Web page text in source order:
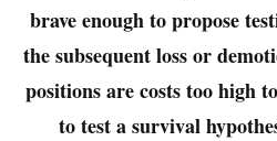
brave enough to propose
the subsequent loss or
positions are costs too high
to test a survival